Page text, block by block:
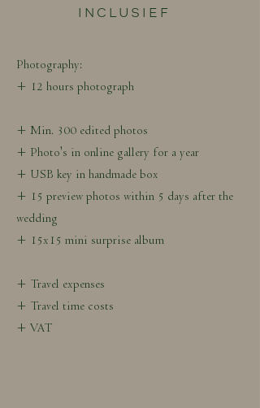
INCLUSIEF
Photography:
+ 12 hours photograph
+ Min. 300 edited photos
+ Photo's in online gallery for a year
+ USB key in handmade box
+ 15 preview photos within 5 days after the
wedding
+ 15x15 mini surprise album
+ Travel expenses
+ Travel time costs
+ VAT